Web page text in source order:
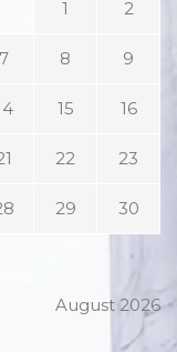
August 2026
1 2
7 8 9
15 16
22 23
29 30